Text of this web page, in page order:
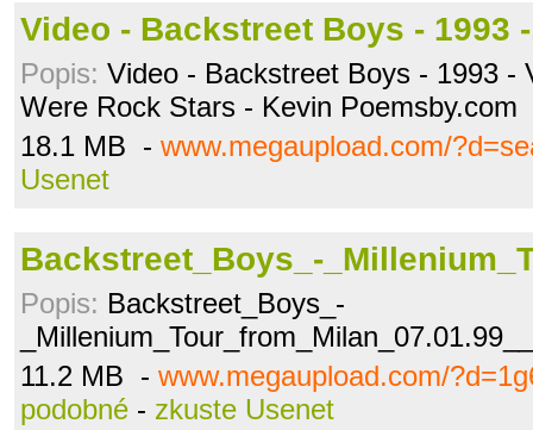
Video - Backstreet Boys - 1993
Popis: Video - Backstreet Boys - 1993 -
Were Rock Stars - Kevin Poemsby.com
18.1 MB - www.megaupload.com/
Usenet
Backstreet_Boys_-
Popis: Backstreet_Boys_-
11.2 MB - www.megaupload.com/
podobné - zkuste Usenet